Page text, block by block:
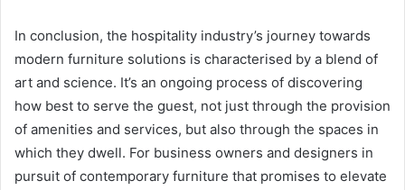
In conclusion, the hospitality industry’s journey towards
modern furniture solutions is characterised by a blend of
art and science. It’s an ongoing process of discovering
how best to serve the guest, not just through the provision
of amenities and services, but also through the spaces in
which they dwell. For business owners and designers in
pursuit of contemporary furniture that promises to elevate